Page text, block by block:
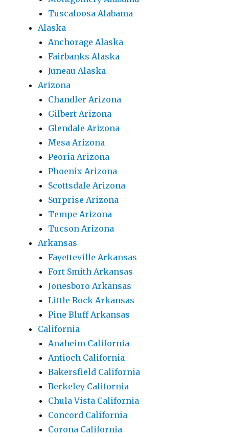
Tuscaloosa Alabama
Alaska
Anchorage Alaska
Fairbanks Alaska
Juneau Alaska
Arizona
Chandler Arizona
Gilbert Arizona
Glendale Arizona
Mesa Arizona
Peoria Arizona
Phoenix Arizona
Scottsdale Arizona
Surprise Arizona
Tempe Arizona
Tucson Arizona
Arkansas
Fayetteville Arkansas
Fort Smith Arkansas
Jonesboro Arkansas
Little Rock Arkansas
Pine Bluff Arkansas
California
Anaheim California
Antioch California
Bakersfield California
Berkeley California
Chula Vista California
Concord California
Corona California